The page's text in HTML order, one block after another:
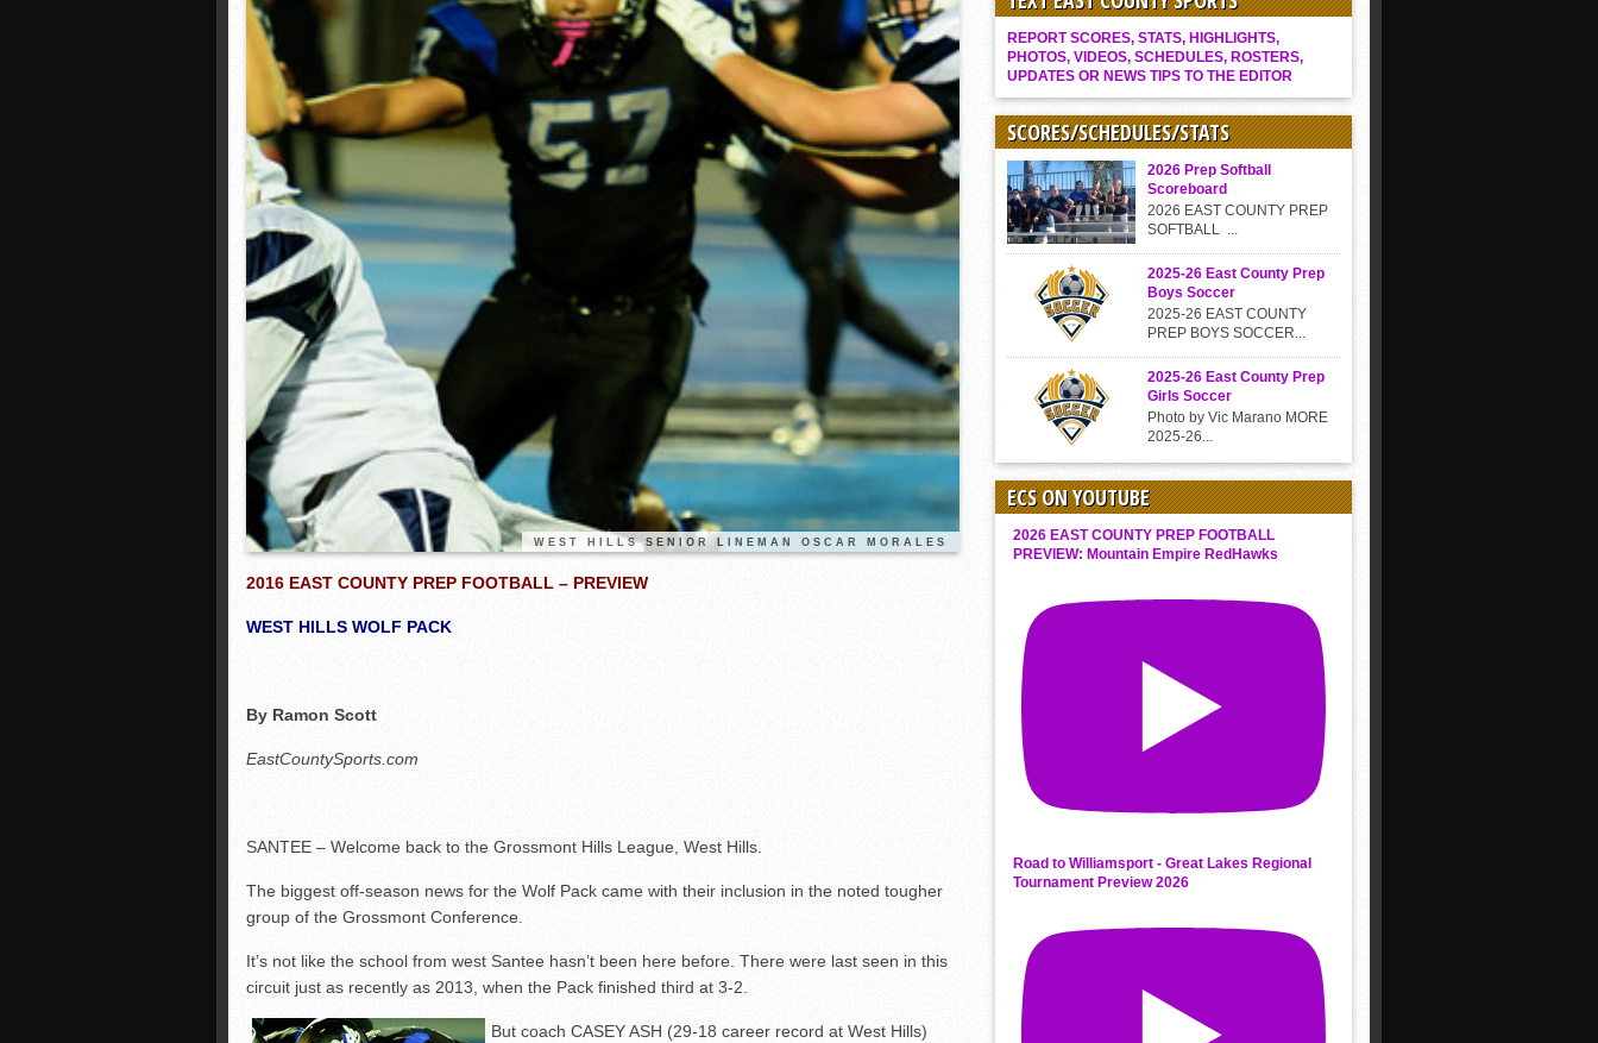
Gallery: Boys Hoops – Week 10
Vaqs continue qinning ways In tight contest
VALLEY: Sultans finish undefeated season
It takes the Pack to sweep Scotties
Mujica & Co. keep rolling, win convincingly
Singer retires again from coaching
DIII: Southwest Eagles soar to championship
2018 EAST COUNTY SOFTBALL Schedule / Scores / Standings
DV: LIONS ROAR TO CHAMPIONSHIP
Williams, Vaqueros sweep into D3 final
D2: After walk-off thrill, Sultans slump
McCormick’s 1-hitter lifts Foothillers
WEST HILLS SENIOR LINEMAN OSCAR MORALES
2016 EAST COUNTY PREP FOOTBALL – PREVIEW
WEST HILLS WOLF PACK
By Ramon Scott
EastCountySports.com
SANTEE – Welcome back to the Grossmont Hills League, West Hills.
The biggest off-season news for the Wolf Pack came with their inclusion in the noted tougher
group of the Grossmont Conference.
It’s not like the school from west Santee hasn’t been here before. There were last seen in this
circuit just as recently as 2013, when the Pack finished third at 3-2.
But coach CASEY ASH (29-18 career record at West Hills)
REPORT SCORES, STATS, HIGHLIGHTS,
PHOTOS, VIDEOS, SCHEDULES, ROSTERS,
UPDATES OR NEWS TIPS TO THE EDITOR
SCORES/SCHEDULES/STATS
2026 Prep Softball
Scoreboard
2026 EAST COUNTY PREP
SOFTBALL ...
2025-26 East County Prep
Boys Soccer
2025-26 EAST COUNTY
PREP BOYS SOCCER...
2025-26 East County Prep
Girls Soccer
Photo by Vic Marano MORE
2025-26...
ECS ON YOUTUBE
2026 EAST COUNTY PREP FOOTBALL
PREVIEW: Mountain Empire RedHawks
Road to Williamsport - Great Lakes Regional
Tournament Preview 2026